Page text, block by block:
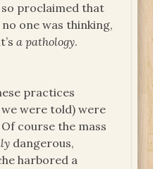
proclaimed that
one was thinking,
a pathology.
practices
were told) were
course the mass
dangerous,
harbored a